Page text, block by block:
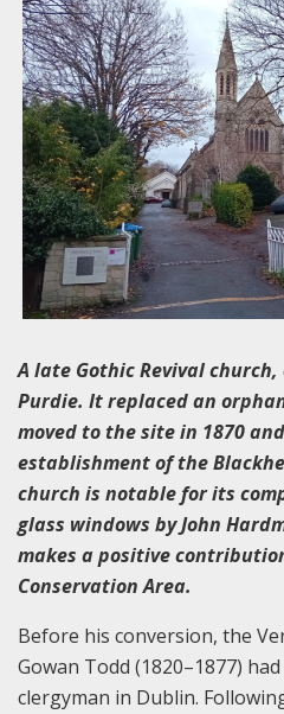
A late Gothic Revival church,
Purdie. It replaced an
moved to the site in 1870
establishment of the
church is notable for its
glass windows by John
makes a positive
Conservation Area.
Before his conversion, the
Gowan Todd (1820–1877)
clergyman in Dublin.